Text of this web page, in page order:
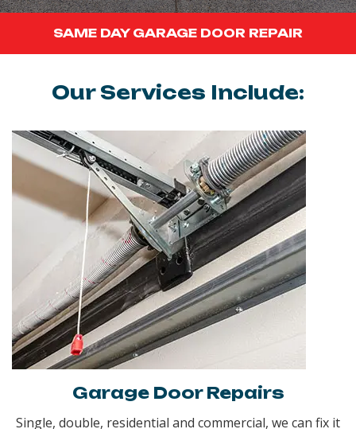
SAME DAY GARAGE DOOR REPAIR
Our Services Include:
Garage Door Repairs
Single, double, residential and commercial, we can fix it